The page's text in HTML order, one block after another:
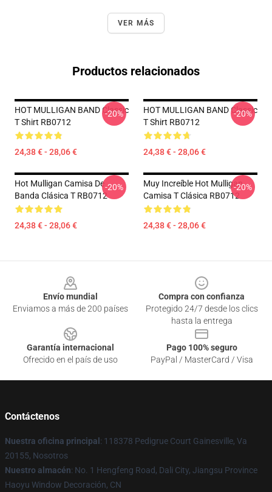
VER MÁS
Productos relacionados
HOT MULLIGAN BAND Classic
T Shirt RB0712
24,38 € - 28,06 €
-20%
HOT MULLIGAN BAND Classic
T Shirt RB0712
24,38 € - 28,06 €
-20%
Hot Mulligan Camisa De
Banda Clásica T RB0712
24,38 € - 28,06 €
-20%
Muy Increíble Hot Mulligan
Camisa T Clásica RB0712
24,38 € - 28,06 €
-20%
Envío mundial
Enviamos a más de 200 países
Compra con confianza
Protegido 24/7 desde los clics
hasta la entrega
Garantía internacional
Ofrecido en el país de uso
Pago 100% seguro
PayPal / MasterCard / Visa
Contáctenos
Nuestra oficina principal : 118378 Pedigrue Court Gainesville, Va
20155, Nosotros
Nuestro almacén: No. 1 Hengfeng Road, Dali City, Jiangsu Province
Haoyu Window Decoración, CN